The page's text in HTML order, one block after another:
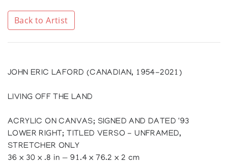
Back to Artist
JOHN ERIC LAFORD (CANADIAN, 1954-2021)
LIVING OFF THE LAND
ACRYLIC ON CANVAS; SIGNED AND DATED '93
LOWER RIGHT; TITLED VERSO - UNFRAMED,
STRETCHER ONLY
36 x 30 x .8 in — 91.4 x 76.2 x 2 cm